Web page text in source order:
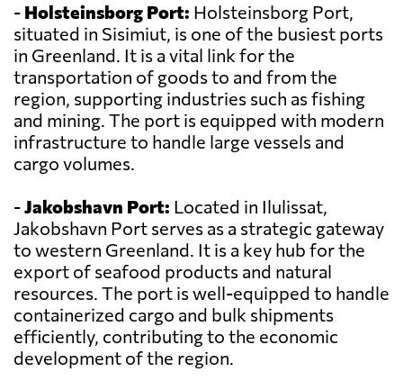
- Holsteinsborg Port: Holsteinsborg Port,
situated in Sisimiut, is one of the busiest ports
in Greenland. It is a vital link for the
transportation of goods to and from the
region, supporting industries such as fishing
and mining. The port is equipped with modern
infrastructure to handle large vessels and
cargo volumes.
-Jakobshavn Port: Located in Ilulissat,
Jakobshavn Port serves as a strategic gateway
to western Greenland. It is a key hub for the
export of seafood products and natural
resources. The port is well-equipped to handle
containerized cargo and bulk shipments
efficiently, contributing to the economic
development of the region.